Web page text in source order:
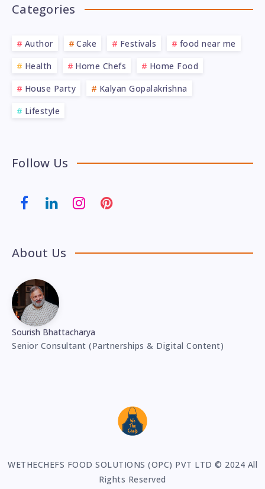
Categories
Author Cake Festivals
food near me
Health
Home Chefs
Home Food
House Party
Kalyan Gopalakrishna
Lifestyle
Follow Us
About Us
Sourish Bhattacharya
Senior Consultant (Partnerships & Digital Content)
WETHECHEFS FOOD SOLUTIONS (OPC) PVT LTD © 2024 All
Rights Reserved